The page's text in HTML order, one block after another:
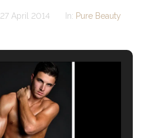
27 April 2014 In: Pure Beauty